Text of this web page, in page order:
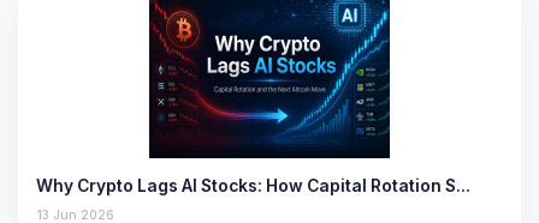
Why Crypto Lags AI Stocks: How Capital Rotation S…
13 Jun 2026